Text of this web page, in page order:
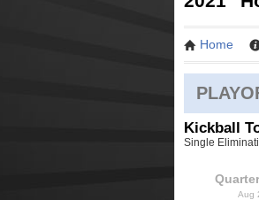
Home
Kickball
Single
Aug